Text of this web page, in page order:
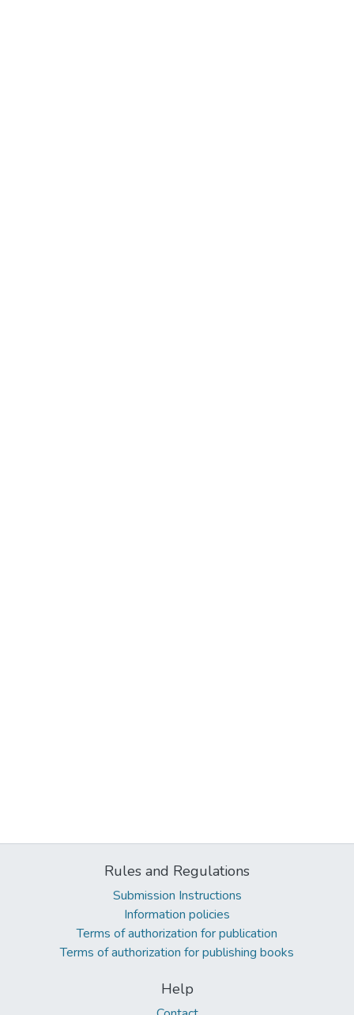
Rules and Regulations
Submission Instructions
Information policies
Terms of authorization for publication
Terms of authorization for publishing books
Help